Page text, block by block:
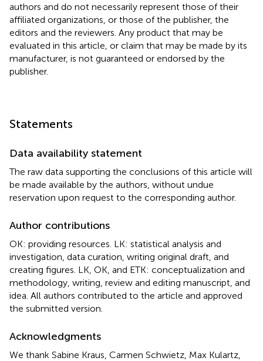
authors and do not necessarily represent those of their
affiliated organizations, or those of the publisher, the
editors and the reviewers. Any product that may be
evaluated in this article, or claim that may be made by its
manufacturer, is not guaranteed or endorsed by the
publisher.
Statements
Data availability statement
The raw data supporting the conclusions of this article will
be made available by the authors, without undue
reservation upon request to the corresponding author.
Author contributions
OK: providing resources. LK: statistical analysis and
investigation, data curation, writing original draft, and
creating figures. LK, OK, and ETK: conceptualization and
methodology, writing, review and editing manuscript, and
idea. All authors contributed to the article and approved
the submitted version.
Acknowledgments
We thank Sabine Kraus, Carmen Schwietz, Max Kulartz,